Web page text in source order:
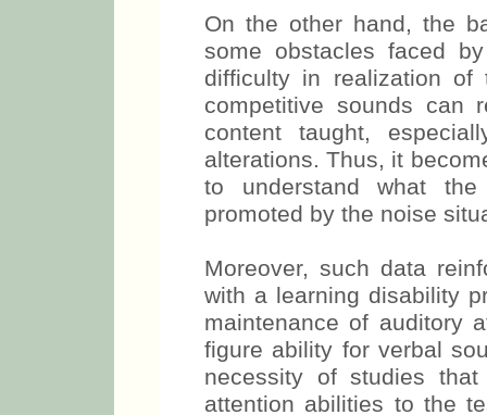
On the other hand, the
some obstacles faced
difficulty in realization
competitive sounds can
content taught,
alterations. Thus, it
to understand what
promoted by the noise
Moreover, such data
with a learning disability
maintenance of auditory
figure ability for verbal
necessity of studies
attention abilities to the